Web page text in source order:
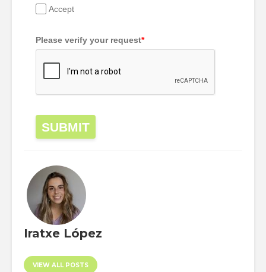
Accept
Please verify your request*
SUBMIT
Iratxe López
VIEW ALL POSTS